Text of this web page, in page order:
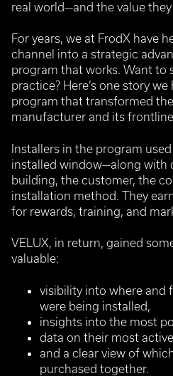
real world—and the value
For years, we at FrodX have
channel into a strategic
program that works. Want to
practice? Here’s one story
program that transformed
manufacturer and its
Installers in the program
installed window—along with
building, the customer, the
installation method. They
for rewards, training, and
VELUX, in return, gained
valuable:
visibility into where and
were being installed,
insights into the most
data on their most
and a clear view of
purchased together.